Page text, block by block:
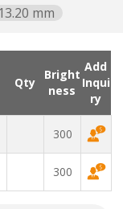
mm
Qty
Bright
ness
Add
Inqui
ry
300
300